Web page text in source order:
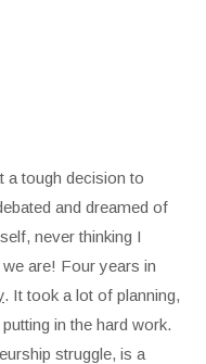
a tough decision to
and dreamed of
never thinking I
are! Four years in
. It took a lot of planning,
in the hard work.
struggle, is a